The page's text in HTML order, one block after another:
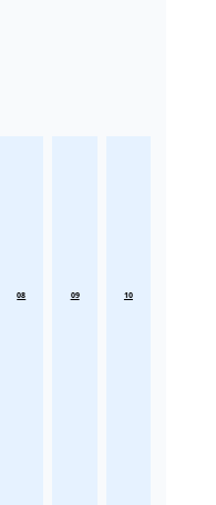
08 09 10